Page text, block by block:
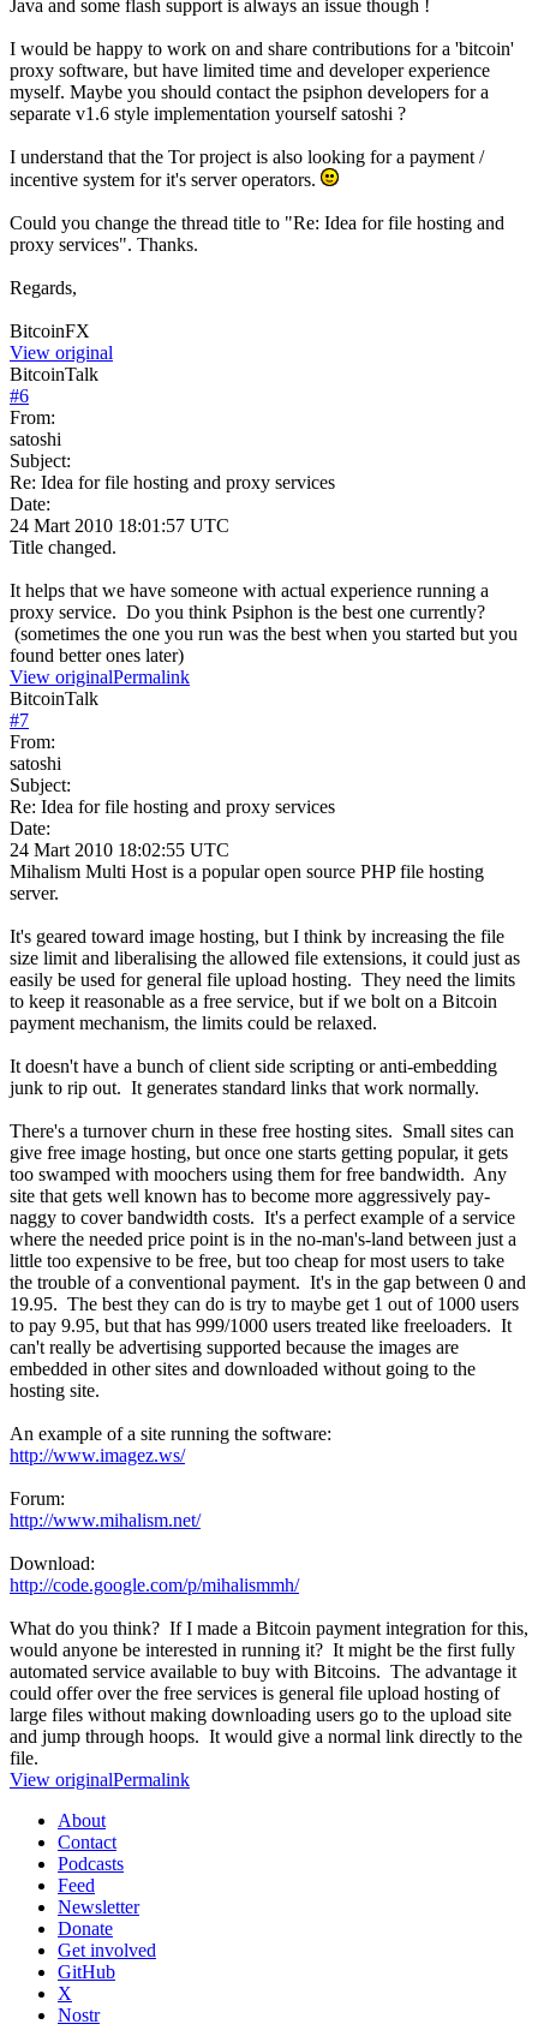
Java and some flash support is always an issue though !
I would be happy to work on and share contributions for a 'bitcoin'
proxy software, but have limited time and developer experience
myself. Maybe you should contact the psiphon developers for a
separate v1.6 style implementation yourself satoshi ?
I understand that the Tor project is also looking for a payment /
incentive system for it's server operators.
Could you change the thread title to "Re: Idea for file hosting and
proxy services". Thanks.
Regards,
BitcoinFX
View original
BitcoinTalk
#6
From:
satoshi
Subject:
Re: Idea for file hosting and proxy services
Date:
24 Mart 2010 18:01:57 UTC
Title changed.
It helps that we have someone with actual experience running a
proxy service. Do you think Psiphon is the best one currently?
(sometimes the one you run was the best when you started but you
found better ones later)
View originalPermalink
BitcoinTalk
#7
From:
satoshi
Subject:
Re: Idea for file hosting and proxy services
Date:
24 Mart 2010 18:02:55 UTC
Mihalism Multi Host is a popular open source PHP file hosting
server.
It's geared toward image hosting, but I think by increasing the file
size limit and liberalising the allowed file extensions, it could just as
easily be used for general file upload hosting. They need the limits
to keep it reasonable as a free service, but if we bolt on a Bitcoin
payment mechanism, the limits could be relaxed.
It doesn't have a bunch of client side scripting or anti-embedding
junk to rip out. It generates standard links that work normally.
There's a turnover churn in these free hosting sites. Small sites can
give free image hosting, but once one starts getting popular, it gets
too swamped with moochers using them for free bandwidth. Any
site that gets well known has to become more aggressively pay-
naggy to cover bandwidth costs. It's a perfect example of a service
where the needed price point is in the no-man's-land between just a
little too expensive to be free, but too cheap for most users to take
the trouble of a conventional payment. It's in the gap between 0 and
19.95. The best they can do is try to maybe get 1 out of 1000 users
to pay 9.95, but that has 999/1000 users treated like freeloaders. It
can't really be advertising supported because the images are
embedded in other sites and downloaded without going to the
hosting site.
An example of a site running the software:
http://www.imagez.ws/
Forum:
http://www.mihalism.net/
Download:
http://code.google.com/p/mihalismmh/
What do you think? If I made a Bitcoin payment integration for this,
would anyone be interested in running it? It might be the first fully
automated service available to buy with Bitcoins. The advantage it
could offer over the free services is general file upload hosting of
large files without making downloading users go to the upload site
and jump through hoops. It would give a normal link directly to the
file.
View originalPermalink
About
Contact
Podcasts
Feed
Newsletter
Donate
Get involved
GitHub
X
Nostr